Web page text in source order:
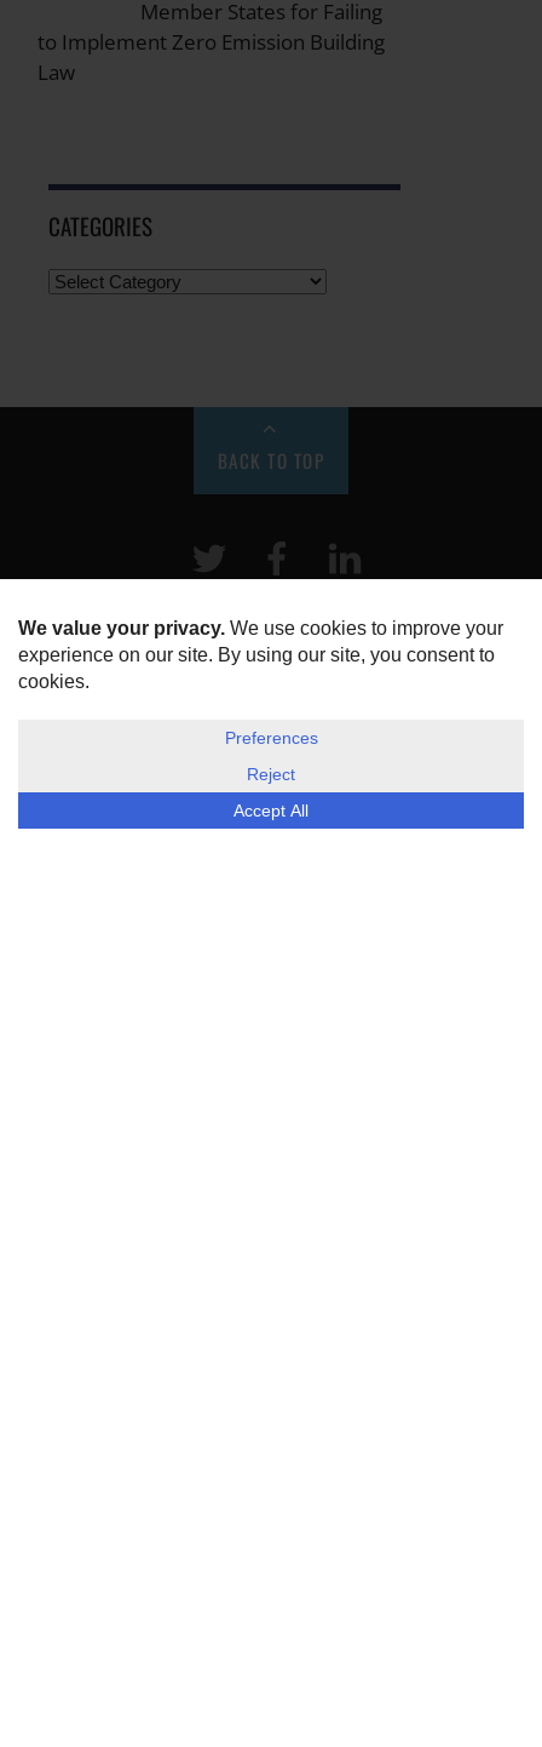
Member States for Failing
to Implement Zero Emission Building
Law
CATEGORIES
BACK TO TOP
Twitter Facebook
HOME
ABOUT US
DISCLOSURE, COOKIES & PRIVACY POLICY